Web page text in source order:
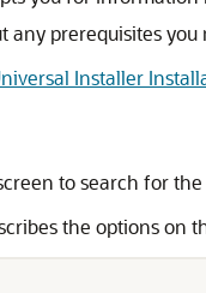
any prerequisites
Installer
to search for
the options on